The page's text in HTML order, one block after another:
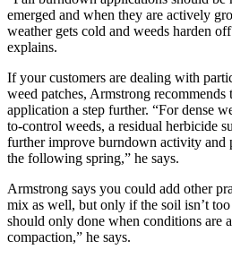
emerged and when they are actively
weather gets cold and weeds harden
explains.
If your customers are dealing with
weed patches, Armstrong
application a step further. “For dense
to-control weeds, a residual herbicide
further improve burndown activity and
the following spring,” he says.
Armstrong says you could add other
mix as well, but only if the soil isn’t
should only done when conditions are
compaction,” he says.